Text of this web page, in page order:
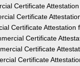
Certificate
Certificate
Certificate Attestation
Certificate
Certificate
Certificate